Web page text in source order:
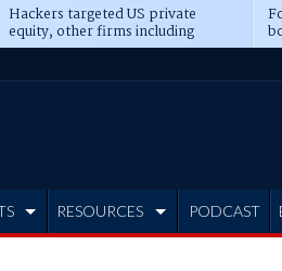
Hackers targeted US private
equity, other firms including
Blackstone, CME
RESOURCES PODCAST